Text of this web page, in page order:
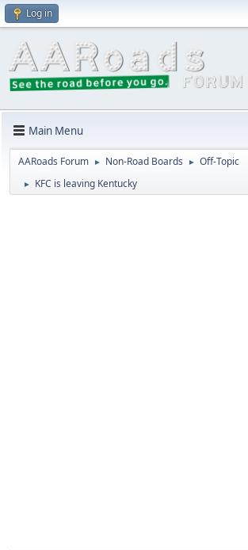
Log in
Main Menu
AARoads Forum ► Non-Road Boards ► Off-Topic
► KFC is leaving Kentucky